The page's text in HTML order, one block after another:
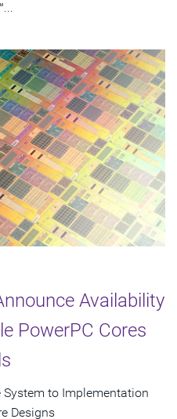
Availability
PowerPC Cores
System to Implementation
Designs